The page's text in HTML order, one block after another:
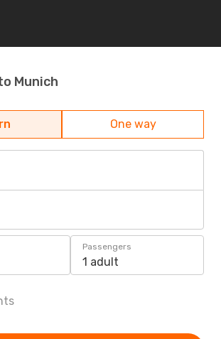
Munich
One way
Passengers
1 adult